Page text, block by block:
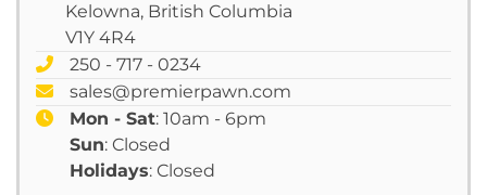
Kelowna, British Columbia
V1Y 4R4
250 - 717 - 0234
sales@premierpawn.com
Mon - Sat: 10am - 6pm
Sun: Closed
Holidays: Closed